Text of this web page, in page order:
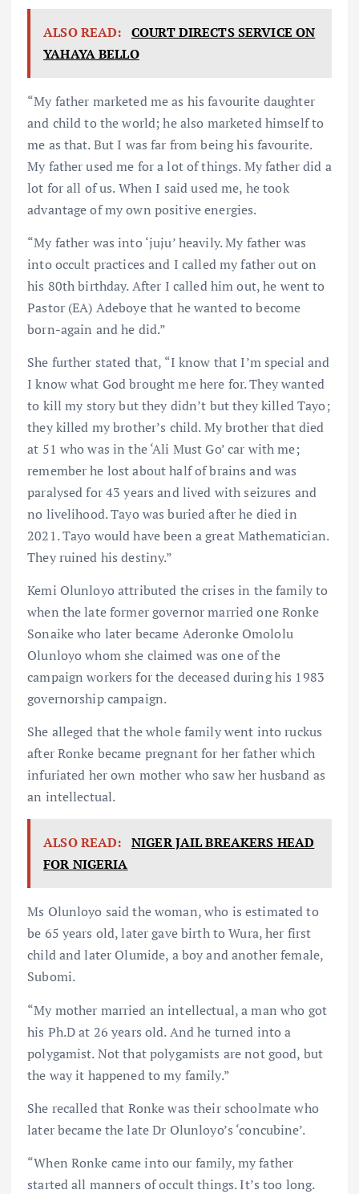
ALSO READ: COURT DIRECTS SERVICE ON
YAHAYA BELLO
“My father marketed me as his favourite daughter
and child to the world; he also marketed himself to
me as that. But I was far from being his favourite.
My father used me for a lot of things. My father did a
lot for all of us. When I said used me, he took
advantage of my own positive energies.
“My father was into ‘juju’ heavily. My father was
into occult practices and I called my father out on
his 80th birthday. After I called him out, he went to
Pastor (EA) Adeboye that he wanted to become
born-again and he did.”
She further stated that, “I know that I’m special and
I know what God brought me here for. They wanted
to kill my story but they didn’t but they killed Tayo;
they killed my brother’s child. My brother that died
at 51 who was in the ‘Ali Must Go’ car with me;
remember he lost about half of brains and was
paralysed for 43 years and lived with seizures and
no livelihood. Tayo was buried after he died in
2021. Tayo would have been a great Mathematician.
They ruined his destiny.”
Kemi Olunloyo attributed the crises in the family to
when the late former governor married one Ronke
Sonaike who later became Aderonke Omololu
Olunloyo whom she claimed was one of the
campaign workers for the deceased during his 1983
governorship campaign.
She alleged that the whole family went into ruckus
after Ronke became pregnant for her father which
infuriated her own mother who saw her husband as
an intellectual.
ALSO READ: NIGER JAIL BREAKERS HEAD
FOR NIGERIA
Ms Olunloyo said the woman, who is estimated to
be 65 years old, later gave birth to Wura, her first
child and later Olumide, a boy and another female,
Subomi.
“My mother married an intellectual, a man who got
his Ph.D at 26 years old. And he turned into a
polygamist. Not that polygamists are not good, but
the way it happened to my family.”
She recalled that Ronke was their schoolmate who
later became the late Dr Olunloyo’s ‘concubine’.
“When Ronke came into our family, my father
started all manners of occult things. It’s too long.